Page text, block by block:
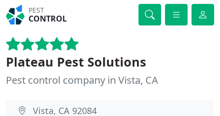
PEST
CONTROL
Plateau Pest Solutions
Pest control company in Vista, CA
Vista, CA 92084